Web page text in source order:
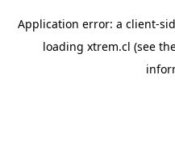
Application error: a client-
loading xtrem.cl (see